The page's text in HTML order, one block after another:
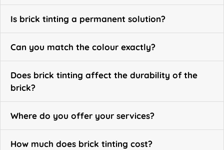
Is brick tinting a permanent solution?
Can you match the colour exactly?
Does brick tinting affect the durability of the
brick?
Where do you offer your services?
How much does brick tinting cost?